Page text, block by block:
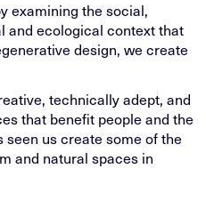
examining the social,
and ecological context that
design, we create
technically adept, and
that benefit people and the
us create some of the
and natural spaces in